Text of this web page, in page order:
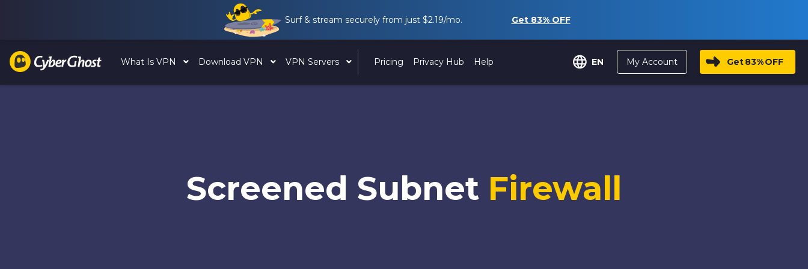
Surf & stream securely from just $2.19/mo. Get 83%OFF
What Is VPN Download VPN VPN Servers Pricing Privacy Hub Help EN My Account Get83%OFF
Screened Subnet Firewall